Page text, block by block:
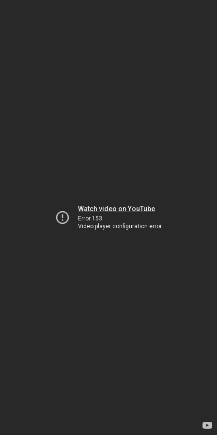
Watch video on YouTube
Error 153
Video player configuration error